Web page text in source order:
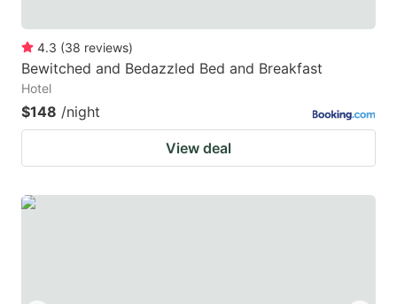
4.3 (38 reviews)
Bewitched and Bedazzled Bed and Breakfast
Hotel
$148 /night
View deal